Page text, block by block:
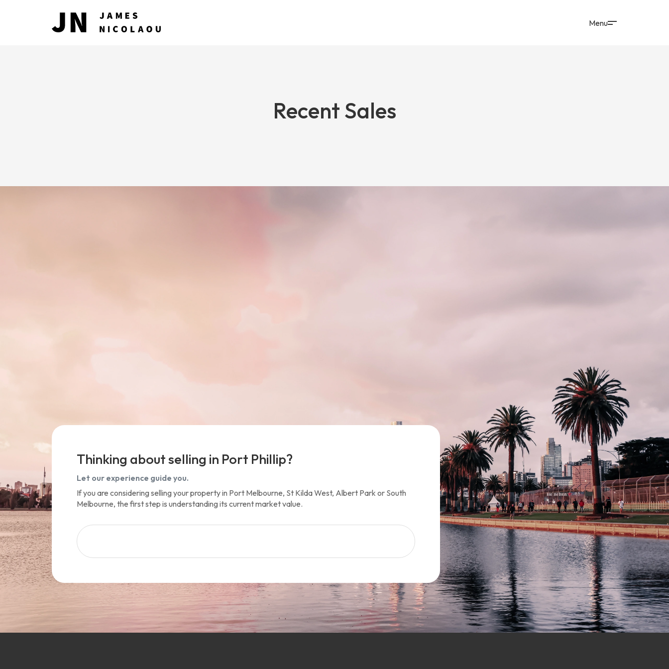
Recent Sales
Thinking about selling in Port Phillip?
Let our experience guide you.
If you are considering selling your property in Port Melbourne, St Kilda West, Albert Park or South
Melbourne, the first step is understanding its current market value.